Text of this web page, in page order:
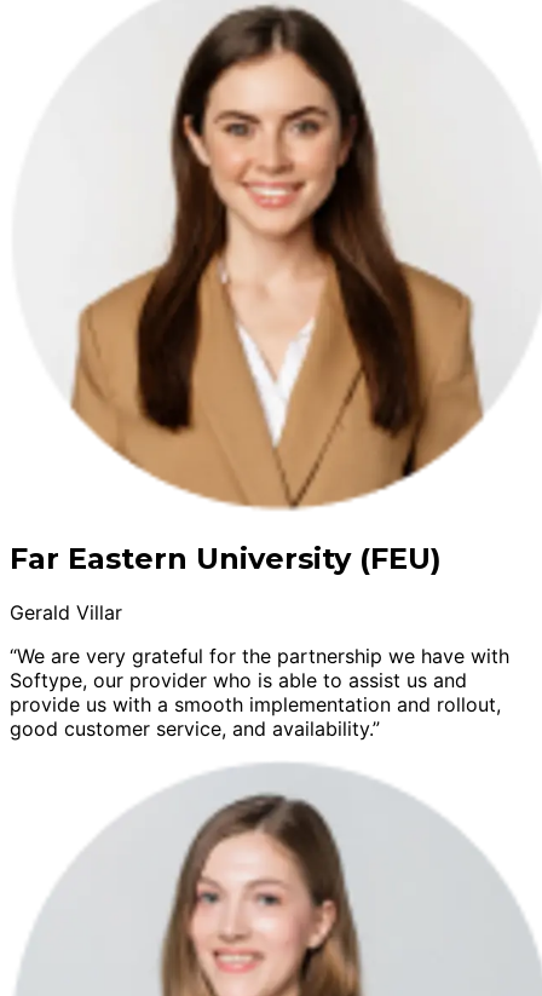
Far Eastern University (FEU)
Gerald Villar
“We are very grateful for the partnership we have with
Softype, our provider who is able to assist us and
provide us with a smooth implementation and rollout,
good customer service, and availability.”